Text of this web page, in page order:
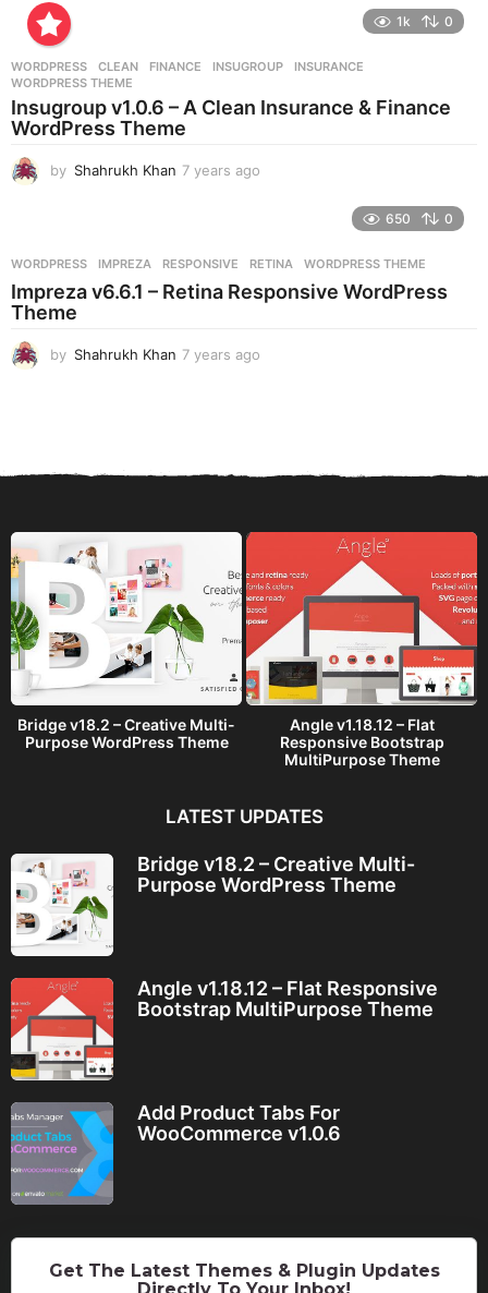
s
a
g
1k 0
WORDPRESS CLEAN ,FINANCE ,INSUGROUP ,INSURANCE
WORDPRESS THEME
Insugroup v1.0.6 – A Clean Insurance & Finance
WordPress Theme
by Shahrukh Khan 7 years ago
s
a
650 0
WORDPRESS IMPREZA ,RESPONSIVE ,RETINA ,WORDPRESS THEME
Impreza v6.6.1 – Retina Responsive WordPress
Theme
by Shahrukh Khan 7 years ago
a
Bridge v18.2 – Creative Multi-
Purpose WordPress Theme
Angle v1.18.12 – Flat
Responsive Bootstrap
MultiPurpose Theme
LATEST UPDATES
Bridge v18.2 – Creative Multi-
Purpose WordPress Theme
Angle v1.18.12 – Flat Responsive
Bootstrap MultiPurpose Theme
Add Product Tabs For
WooCommerce v1.0.6
Get The Latest Themes & Plugin Updates